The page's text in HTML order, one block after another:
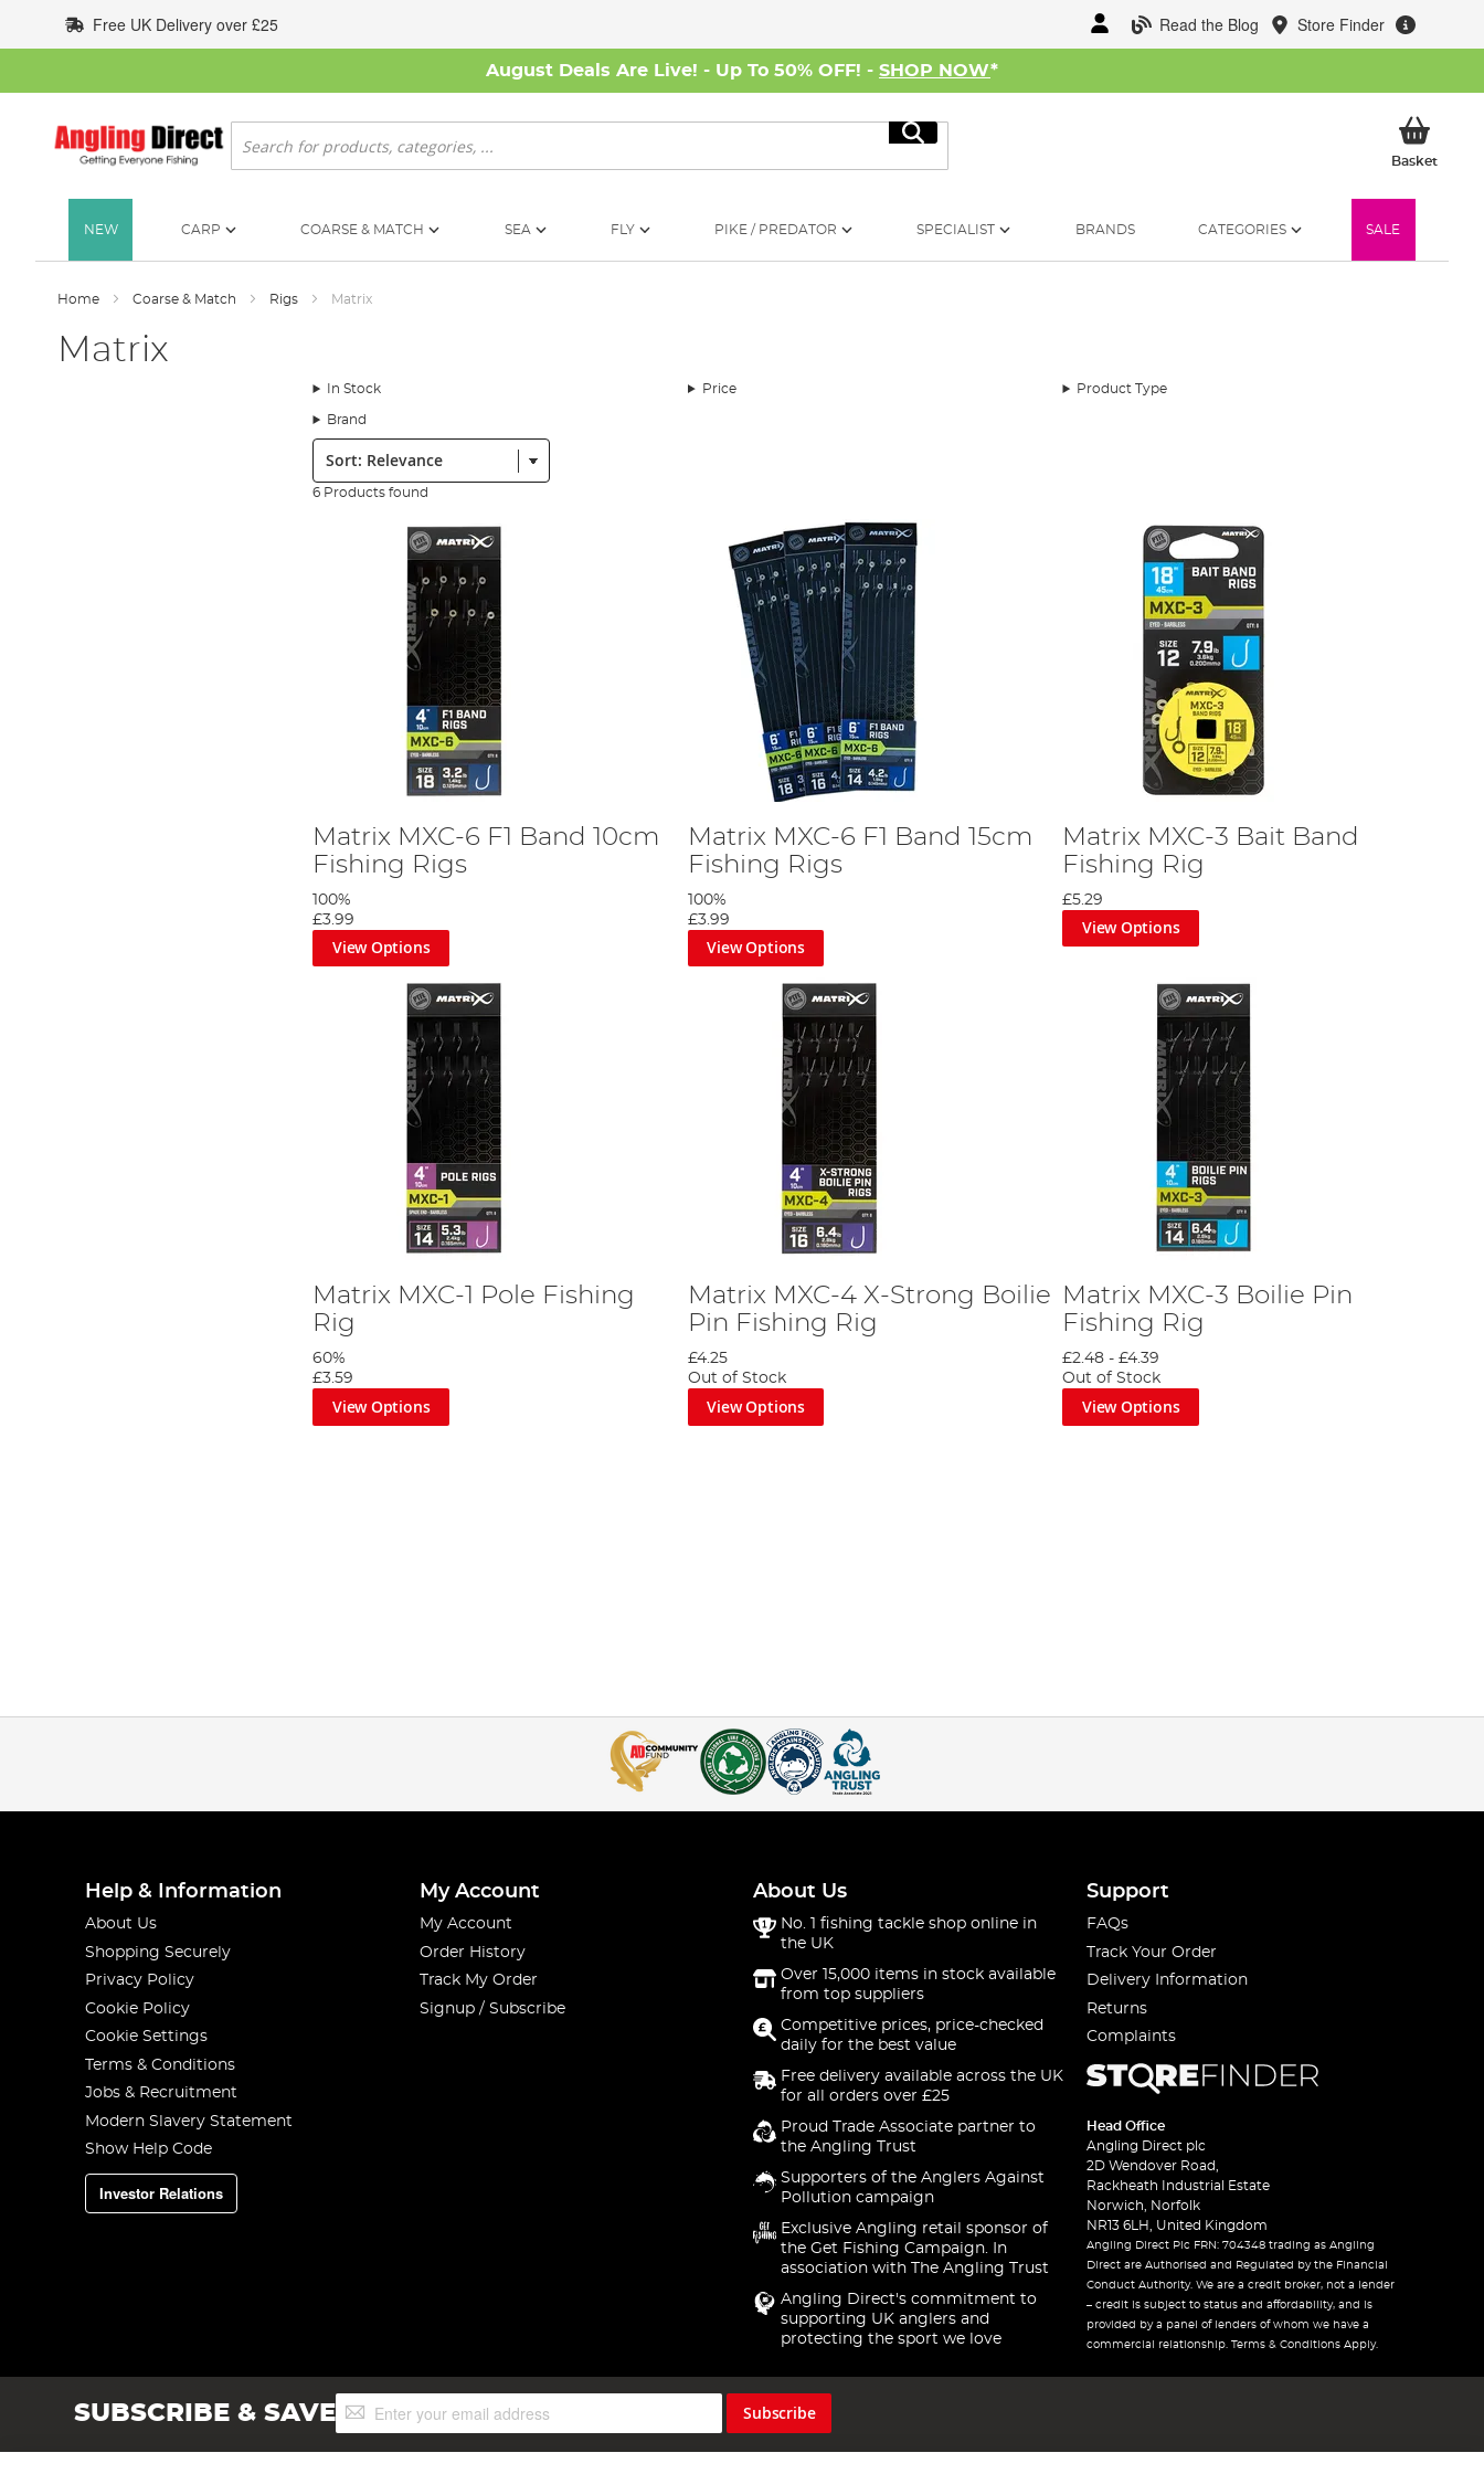
to
Content
Read the Blog Store Finder
Free UK Delivery over £25
August Deals Are Live! - Up To 50% OFF! - SHOP NOW*
Search
Search
BasketMy
NEW CARP COARSE & MATCH SEA FLY PIKE / PREDATOR SPECIALIST BRANDS CATEGORIES SALE
Home Coarse & Match Rigs Matrix
Matrix
In Stock Price Product Type
Brand
Sort:
6 Products found
Matrix MXC-6 F1 Band 10cm
Fishing Rigs
100%
£3.99
View Options
Matrix MXC-6 F1 Band 15cm
Fishing Rigs
100%
£3.99
View Options
Matrix MXC-3 Bait Band
Fishing Rig
£5.29
View Options
Matrix MXC-1 Pole Fishing
Rig
60%
£3.59
View Options
Matrix MXC-4 X-Strong Boilie
Pin Fishing Rig
£4.25
Out of Stock
View Options
Matrix MXC-3 Boilie Pin
Fishing Rig
£2.48 -£4.39
Out of Stock
View Options
Help & Information
About Us
Shopping Securely
Privacy Policy
Cookie Policy
Cookie Settings
Terms & Conditions
Jobs & Recruitment
Modern Slavery Statement
Show Help Code
Investor Relations
My Account
My Account
Order History
Track My Order
Signup / Subscribe
About Us
No. 1 fishing tackle shop online in
the UK
Over 15,000 items in stock available
from top suppliers
Competitive prices, price-checked
daily for the best value
Free delivery available across the UK
for all orders over £25
Proud Trade Associate partner to
the Angling Trust
Supporters of the Anglers Against
Pollution campaign
Exclusive Angling retail sponsor of
the Get Fishing Campaign. In
association with The Angling Trust
Angling Direct's commitment to
supporting UK anglers and
protecting the sport we love
Support
FAQs
Track Your Order
Delivery Information
Returns
Complaints
Head Office
Angling Direct plc
2D Wendover Road,
Rackheath Industrial Estate
Norwich, Norfolk
NR13 6LH, United Kingdom
Angling Direct Plc FRN: 704348 trading as Angling
Direct are Authorised and Regulated by the Financial
Conduct Authority. We are a credit broker, not a lender
– credit is subject to status and affordability, and is
provided by a panel of lenders of whom we have a
commercial relationship. Terms & Conditions Apply.
SUBSCRIBE & SAVESign
Up
Subscribe